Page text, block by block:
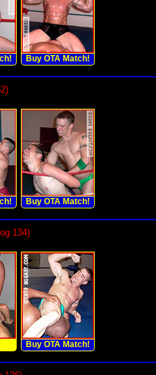
Buy OTA Match!
Buy OTA Match!
134)
Buy OTA Match!